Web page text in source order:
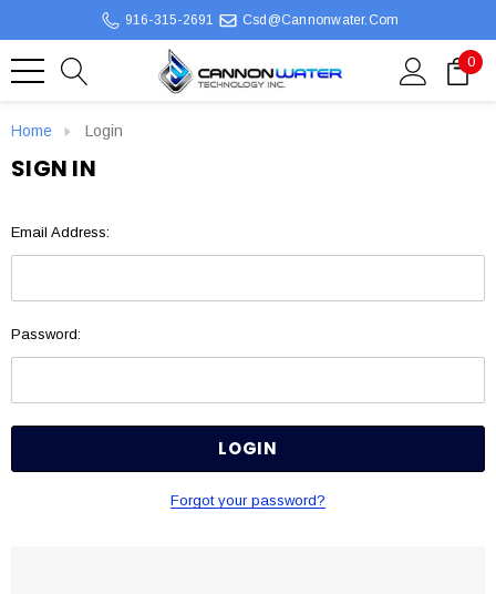
916-315-2691 Csd@cannonwater.com
0
Home Login
SIGN IN
Email Address:
Password:
Forgot your password?